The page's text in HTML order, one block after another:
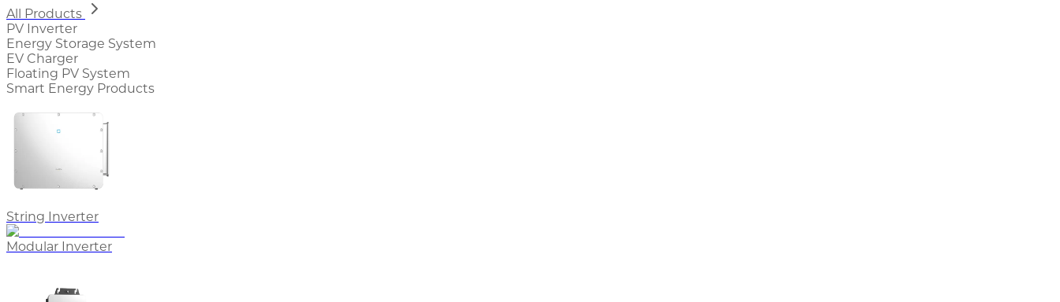
All Products
PV Inverter
Energy Storage System
EV Charger
Floating PV System
Smart Energy Products
String Inverter
Modular Inverter